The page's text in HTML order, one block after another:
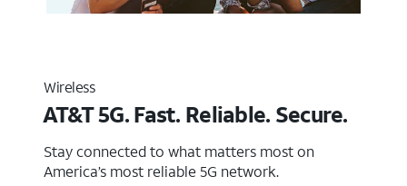
Wireless
AT&T 5G. Fast. Reliable. Secure.
Stay connected to what matters most on
America’s most reliable 5G network.